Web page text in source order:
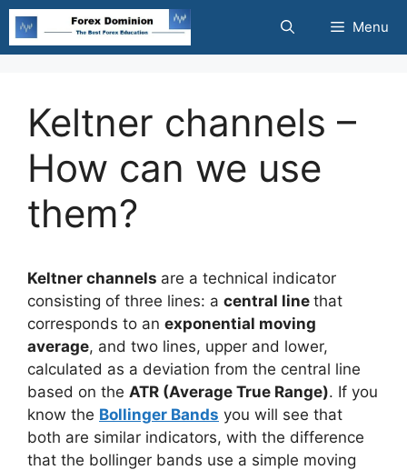
Skip
content
Menu
Keltner channels –
How can we use
them?
Keltner channels are a technical indicator
consisting of three lines: a central line that
corresponds to an exponential moving
average, and two lines, upper and lower,
calculated as a deviation from the central line
based on the ATR (Average True Range). If you
know the Bollinger Bands you will see that
both are similar indicators, with the difference
that the bollinger bands use a simple moving